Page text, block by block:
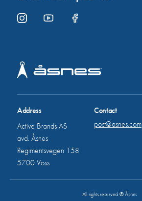
Address
Active Brands AS
avd. Åsnes
Regimentsvegen 158
5700 Voss
Contact
post@asnes.com
All rights reserved © Åsnes